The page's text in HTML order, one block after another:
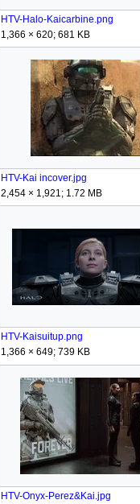
HTV-Halo-Kaicarbine.png
1,366 × 620; 681 KB
HTV-Kai incover.jpg
2,454 × 1,921; 1.72 MB
HTV-Kaisuitup.png
1,366 × 649; 739 KB
HTV-Onyx-Perez&Kai.jpg